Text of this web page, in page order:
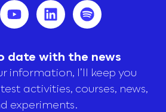
date with the news
information, I’ll keep you
activities, courses, news,
experiments.